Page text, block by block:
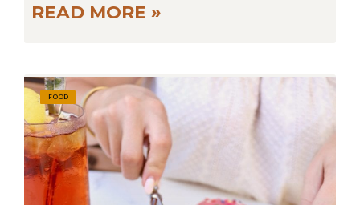
READ MORE »
FOOD